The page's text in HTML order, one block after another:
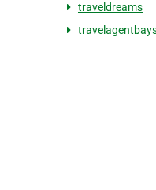
traveldreams